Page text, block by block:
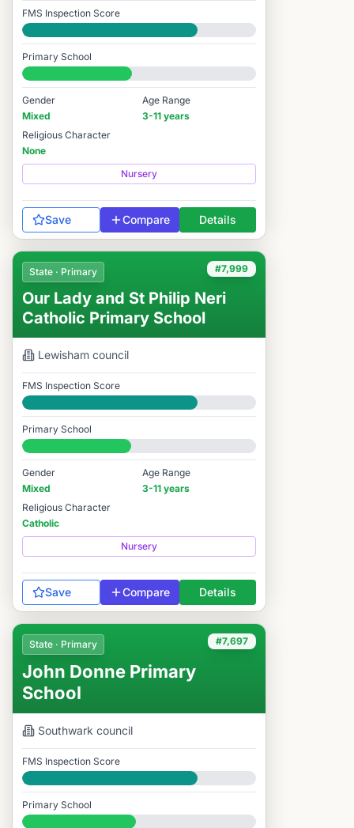
FMS Inspection Score
Good
Primary School
#7,927 / 14,978
Gender
Mixed
Age Range
3-11 years
Religious Character
None
Nursery
Save Compare Details
#7,999
State · Primary
Our Lady and St Philip Neri
Catholic Primary School
Lewisham council
FMS Inspection Score
Good
Primary School
#7,999 / 14,978
Gender
Mixed
Age Range
3-11 years
Religious Character
Catholic
Nursery
Save Compare Details
#7,697
State · Primary
John Donne Primary
School
Southwark council
FMS Inspection Score
Good
Primary School